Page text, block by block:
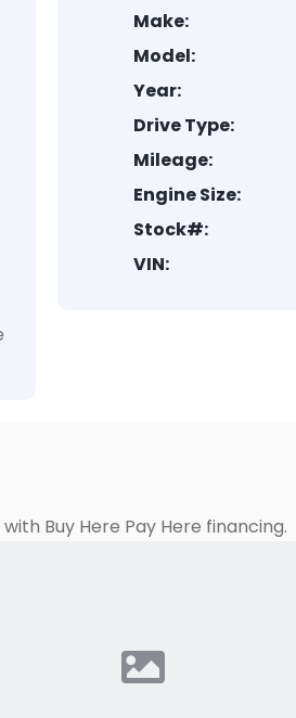
Make:
Model:
Year:
Drive Type:
Mileage:
Engine Size:
Stock#:
VIN:
with Buy Here Pay Here financing.